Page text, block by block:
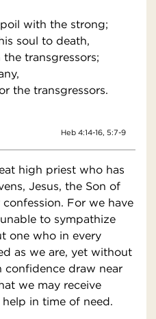
with the strong;
soul to death,
transgressors;
the transgressors.
Heb 4:14-16, 5:7-9
high priest who has
Jesus, the Son of
For we have
to sympathize
one who in every
as we are, yet without
confidence draw near
we may receive
in time of need.